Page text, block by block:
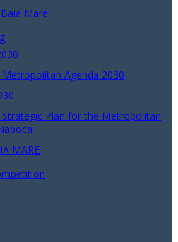
Mare
Agenda 2030
Plan for the Metropolitan
MARE